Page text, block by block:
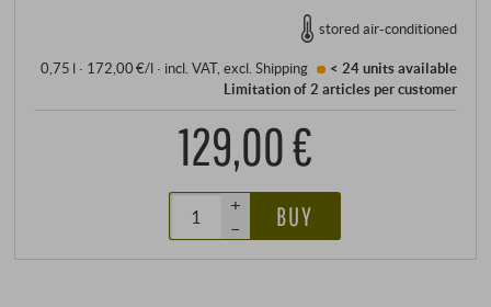
stored air-conditioned
0,75 l · 172,00 €/l · incl. VAT, excl.Shipping < 24 unitsavailable
Limitation of 2 articles per customer
129,00 €
+
–
BUY